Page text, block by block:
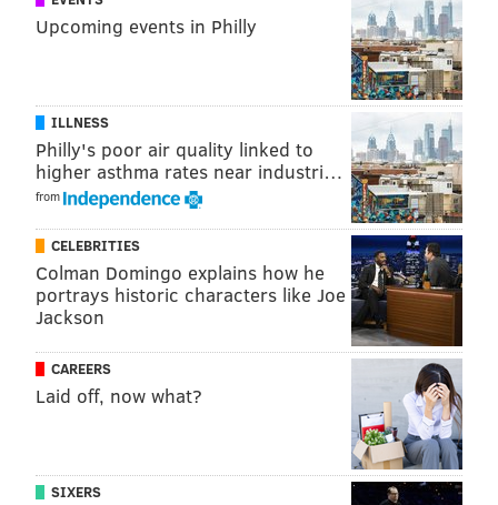
PhillyVoice Contributor
UNITED STATES
BUSINESS FEES TRANSPARENCY
Upcoming events in Philly
ILLNESS
Philly's poor air quality linked to
higher asthma rates near industri…
from
CELEBRITIES
Colman Domingo explains how he
portrays historic characters like Joe
Jackson
CAREERS
Laid off, now what?
SIXERS